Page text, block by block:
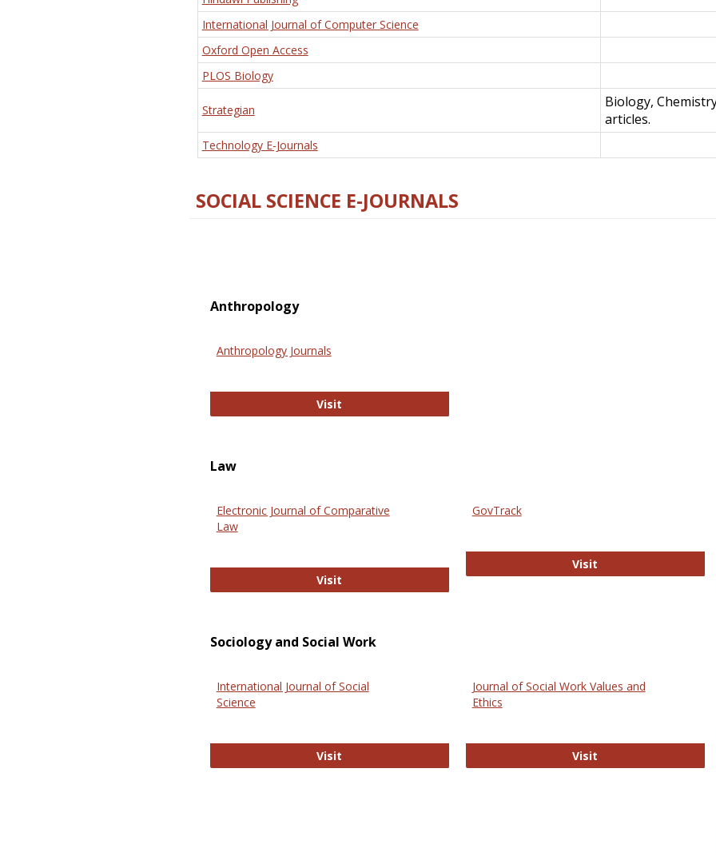
International Journal of Computer Science
Oxford Open Access
PLOS Biology
Strategian
Biology,
articles.
Technology E-Journals
SOCIAL SCIENCE E-JOURNALS
Anthropology
Anthropology Journals
Visit
Law
Electronic Journal of Comparative
Law
Visit Electronic Journal of Comparative Law
GovTrack
Visit
Sociology and Social Work
International Journal of Social
Science
Visit
Journal of Social Work Values and
Ethics
Visit Journal of Social